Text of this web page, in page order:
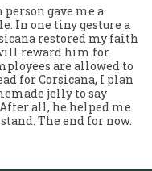
gave me a
In one tiny gesture a
restored my faith
reward him for
are allowed to
for Corsicana, I plan
jelly to say
all, he helped me
The end for now.